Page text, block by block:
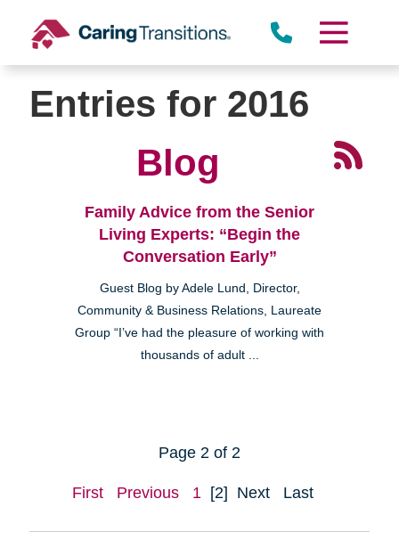
content
Entries for 2016
Blog
Family Advice from the Senior
Living Experts: “Begin the
Conversation Early”
Guest Blog by Adele Lund, Director,
Community & Business Relations, Laureate
Group “I’ve had the pleasure of working with
thousands of adult ...
Page 2 of 2
First Previous 1 [2] Next Last